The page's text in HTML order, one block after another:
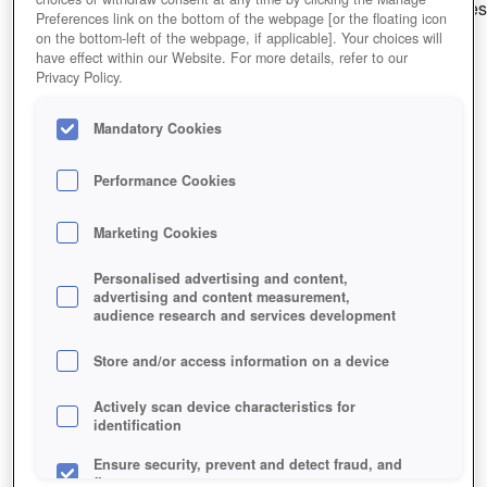
Capture and train creatures to fight alongside you in battles
Editor Rating User Rating
Description
NOSTALE
NOSTALE KEY FEATURES
Preferences link on the bottom of the webpage [or the floating icon
on the bottom-left of the webpage, if applicable]. Your choices will
have effect within our Website. For more details, refer to our
Privacy Policy.
Mandatory Cookies
Performance Cookies
Marketing Cookies
Personalised advertising and content,
advertising and content measurement,
audience research and services development
Store and/or access information on a device
Actively scan device characteristics for
identification
Ensure security, prevent and detect fraud, and